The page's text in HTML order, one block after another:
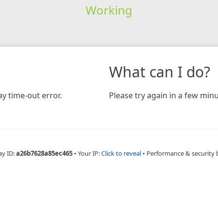
Working
time-out error.
What can I do?
Please try again in a few
ID:a26b7628a85ec465 • Your IP:Click to reveal • Performance & security